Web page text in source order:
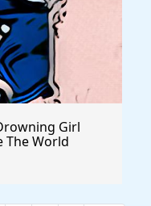
Girl
The World